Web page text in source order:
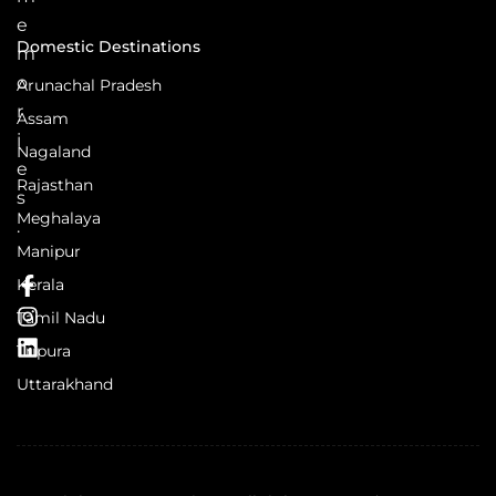
e
m
o
r
i
e
s
.
Domestic Destinations
Arunachal Pradesh
Assam
Nagaland
Rajasthan
Meghalaya
Manipur
Kerala
Tamil Nadu
Tripura
Uttarakhand